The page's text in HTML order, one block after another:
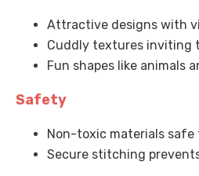
Attractive designs with
Cuddly textures inviting
Fun shapes like animals
Safety
Non-toxic materials safe
Secure stitching